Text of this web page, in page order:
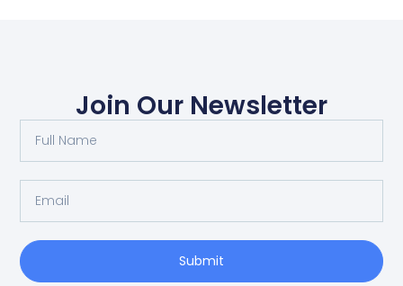
Join Our Newsletter
Submit